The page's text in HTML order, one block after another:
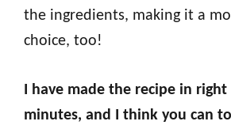
the ingredients, making it a
choice, too!
I have made the recipe in
minutes, and I think you can